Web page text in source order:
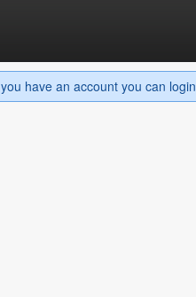
have an account you can login